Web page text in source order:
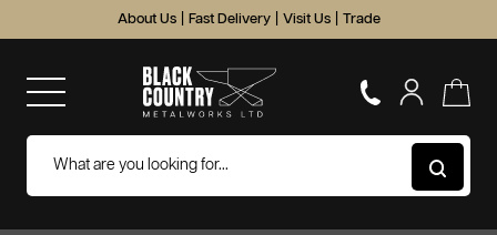
About Us Fast Delivery Visit Us Trade